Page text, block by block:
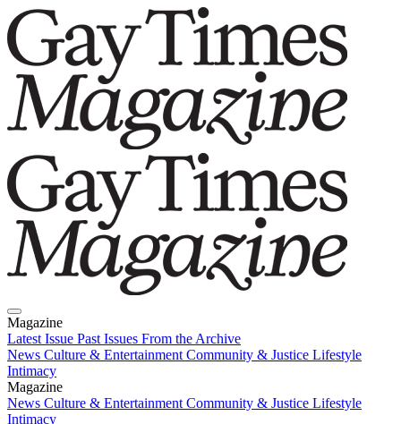
Magazine
Latest Issue Past Issues From the Archive
News Culture & Entertainment Community & Justice Lifestyle
Intimacy
Magazine
Latest IssuePast IssuesFrom the Archive
News Culture & Entertainment Community & Justice Lifestyle
Intimacy